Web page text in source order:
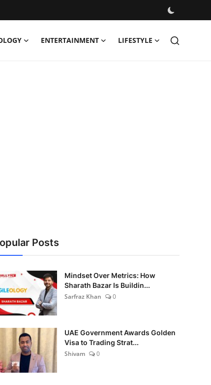
ENTERTAINMENT LIFESTYLE
Posts
Mindset Over Metrics: How
Sharath Bazar Is Buildin...
Sarfraz Khan
0
UAE Government Awards Golden
Visa to Trading Strat...
Shivam
0